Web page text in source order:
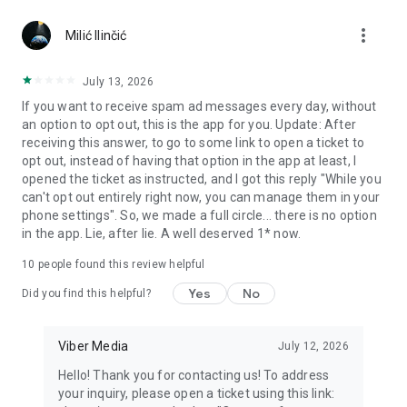
Notes and reminders
reminders so you never miss important tasks or events. Keep
everything organized inside your messenger.
Rakuten Viber Messenger is part of the Rakuten Group, a
global leader in e-commerce and financial services.
Terms and policies: https://www.viber.com/terms/
Milić Ilinčić more_vert
July 13, 2026
If you want to receive spam ad messages every day, without
an option to opt out, this is the app for you. Update: After
receiving this answer, to go to some link to open a ticket to
opt out, instead of having that option in the app at least, I
opened the ticket as instructed, and I got this reply "While you
can't opt out entirely right now, you can manage them in your
phone settings". So, we made a full circle... there is no option
in the app. Lie, after lie. A well deserved 1* now.
10 people found this review helpful
Did you find this helpful? Yes No
Viber Media July 12, 2026
Hello! Thank you for contacting us! To address
your inquiry, please open a ticket using this link: